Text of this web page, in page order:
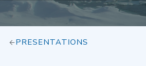
PRESENTATIONS